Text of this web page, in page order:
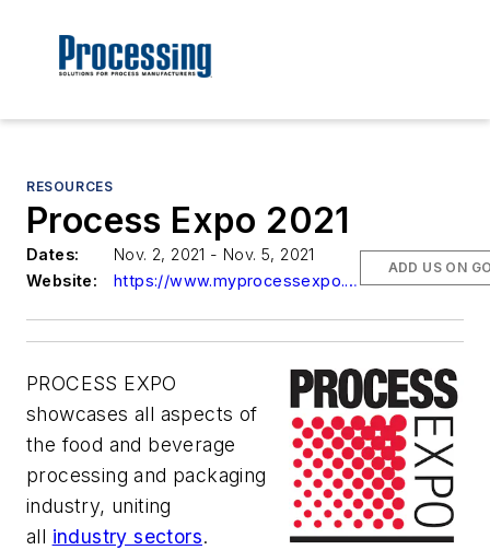
RESOURCES
Process Expo 2021
Dates:
Nov. 2, 2021 - Nov. 5, 2021
Website:
https://www.myprocessexpo.com/
ADD US ON
PROCESS EXPO
showcases all aspects of
the food and beverage
processing and packaging
industry, uniting
all industry sectors.